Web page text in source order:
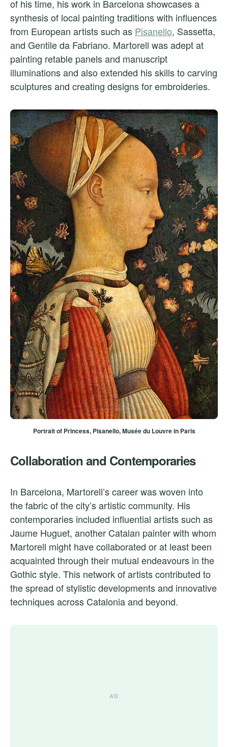
of his time, his work in Barcelona showcases a
synthesis of local painting traditions with influences
from European artists such as Pisanello, Sassetta,
and Gentile da Fabriano. Martorell was adept at
painting retable panels and manuscript
illuminations and also extended his skills to carving
sculptures and creating designs for embroideries.
Portrait of Princess, Pisanello, Musée du Louvre in Paris
Collaboration and Contemporaries
In Barcelona, Martorell’s career was woven into
the fabric of the city’s artistic community. His
contemporaries included influential artists such as
Jaume Huguet, another Catalan painter with whom
Martorell might have collaborated or at least been
acquainted through their mutual endeavours in the
Gothic style. This network of artists contributed to
the spread of stylistic developments and innovative
techniques across Catalonia and beyond.